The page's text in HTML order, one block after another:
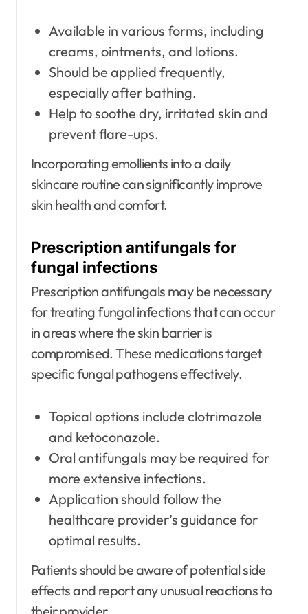
Available in various forms, including
creams, ointments, and lotions.
Should be applied frequently,
especially after bathing.
Help to soothe dry, irritated skin and
prevent flare-ups.
Incorporating emollients into a daily
skincare routine can significantly improve
skin health and comfort.
Prescription antifungals for
fungal infections
Prescription antifungals may be necessary
for treating fungal infections that can occur
in areas where the skin barrier is
compromised. These medications target
specific fungal pathogens effectively.
Topical options include clotrimazole
and ketoconazole.
Oral antifungals may be required for
more extensive infections.
Application should follow the
healthcare provider’s guidance for
optimal results.
Patients should be aware of potential side
effects and report any unusual reactions to